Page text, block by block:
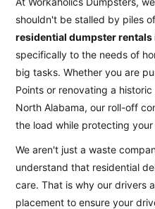
shouldn't be stalled by piles
residential dumpster rentals
specifically to the needs of
big tasks. Whether you are
Points or renovating a
North Alabama, our roll-off
the load while protecting
We aren't just a waste
understand that residential
care. That is why our drivers
placement to ensure your